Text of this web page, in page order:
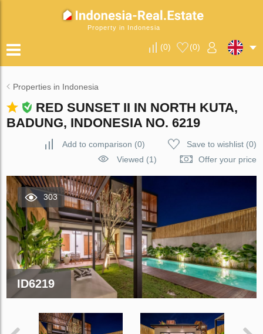
Property in Indonesia
(0) (0)
Properties in Indonesia
RED SUNSET II IN NORTH KUTA,
BADUNG, INDONESIA NO. 6219
Add to comparison (0) Save to wishlist(0)
Viewed (1)
Offer your price
303
ID6219